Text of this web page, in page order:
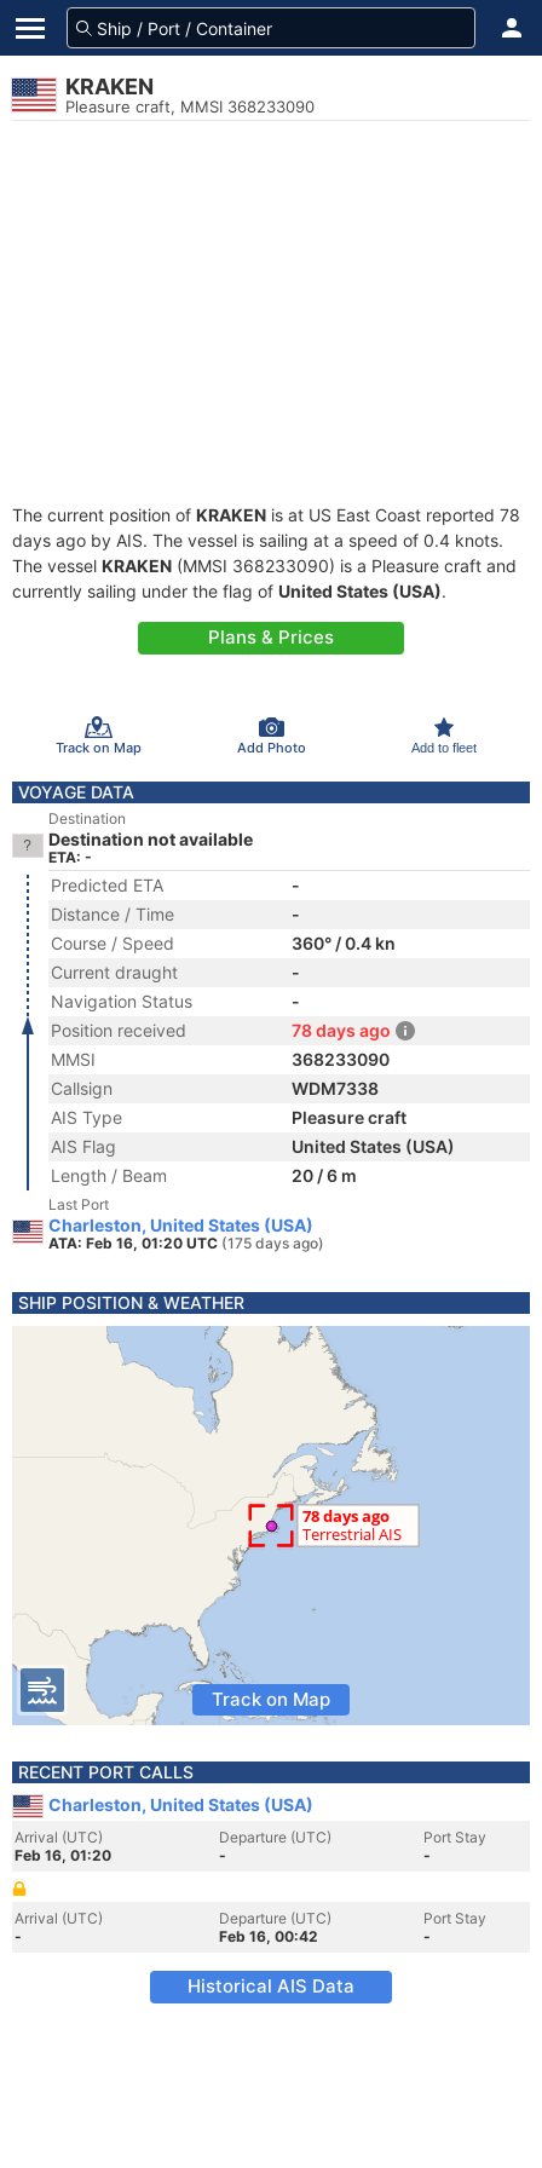
KRAKEN
Pleasure craft, MMSI 368233090
The current position of KRAKEN is at US East Coast reported 78
days ago by AIS. The vessel is sailing at a speed of 0.4 knots.
The vessel KRAKEN (MMSI 368233090) is a Pleasure craft and
currently sailing under the flag of United States (USA).
Plans & Prices
Track on Map Add Photo Add to fleet
VOYAGE DATA
Destination
Destination not available
ETA: -
Predicted ETA
-
Distance / Time
-
Course / Speed
360° / 0.4 kn
Current draught
-
Navigation Status
-
Position received
78 days ago
MMSI
368233090
Callsign
WDM7338
AIS Type
Pleasure craft
AIS Flag
United States (USA)
Length / Beam
20 / 6 m
Last Port
Charleston, United States (USA)
ATA: Feb 16, 01:20 UTC (175 days ago)
SHIP POSITION & WEATHER
Track on Map
RECENT PORT CALLS
Charleston, United States (USA)
Arrival (UTC)
Feb 16, 01:20
Departure (UTC)
-
Port Stay
-
Arrival (UTC)
-
Departure (UTC)
Feb 16, 00:42
Port Stay
-
Historical AIS Data